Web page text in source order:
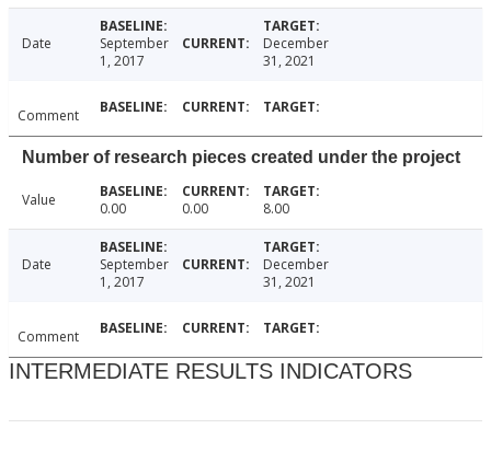
Date
September
1, 2017
December
31, 2021
Comment
Number of research pieces created under the project
Value 0.00 0.00 8.00
Date
September
1, 2017
December
31, 2021
Comment
INTERMEDIATE RESULTS INDICATORS